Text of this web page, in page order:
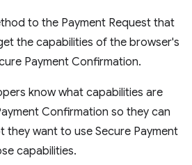
to the Payment Request that
the capabilities of the browser's
Payment Confirmation.
know what capabilities are
Confirmation so they can
they want to use Secure Payment
capabilities.